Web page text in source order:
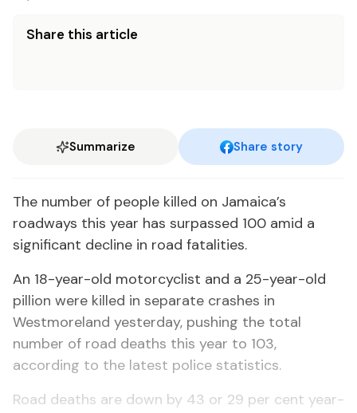
Share this article
Summarize Share story
The number of people killed on Jamaica’s
roadways this year has surpassed 100 amid a
significant decline in road fatalities.
An 18-year-old motorcyclist and a 25-year-old
pillion were killed in separate crashes in
Westmoreland yesterday, pushing the total
number of road deaths this year to 103,
according to the latest police statistics.
Road deaths are down by 43 or 29 per cent year-